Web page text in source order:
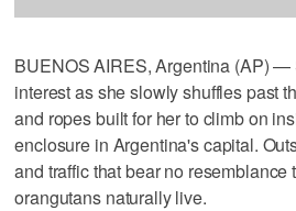
BUENOS AIRES, Argentina (AP) —
interest as she slowly shuffles past
and ropes built for her to climb on
enclosure in Argentina's capital.
and traffic that bear no resemblance
orangutans naturally live.